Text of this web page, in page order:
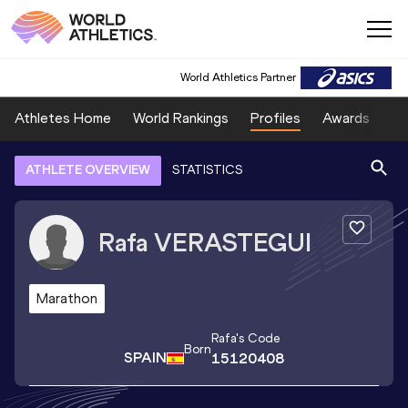
World Athletics Partner
Athletes Home World Rankings Profiles Awards
ATHLETE OVERVIEW STATISTICS
Rafa VERASTEGUI
Marathon
SPAIN Born
Rafa's Code
15120408